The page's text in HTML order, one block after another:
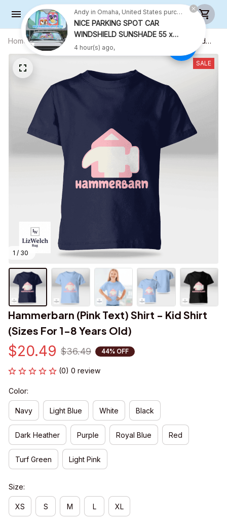
Home All products
Hammerbarn (Pink Text) Shirt - Kid
Shirt (Sizes For 1-8 Years Old)
1 / 30
SALE
Hammerbarn (Pink Text) Shirt - Kid Shirt
(Sizes For 1-8 Years Old)
$20.49 $36.49 44% OFF
(0) 0 review
Color:
Navy Light Blue White Black
Dark Heather Purple Royal Blue Red
Turf Green Light Pink
Size:
XS S M L XL
NICE PARKING SPOT CAR
WINDSHIELD SUNSHADE 55 x
27.5 INCH VER 2
4 hour(s) ago,